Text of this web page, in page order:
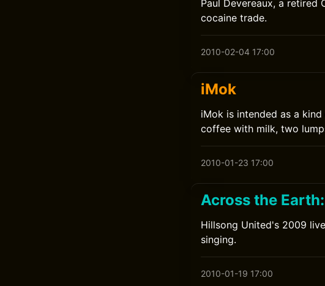
Paul Devereaux, a retired
cocaine trade.
2010-02-04 17:00
iMok
iMok is intended as a
coffee with milk, two
2010-01-23 17:00
Across the
Hillsong United's 2009
singing.
2010-01-19 17:00